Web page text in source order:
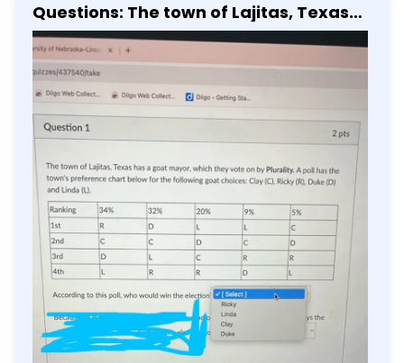
Questions: The town of Lajitas, Texas
has a goat mayor, which they vote on
by Plurality. A poll has the town's
preference chart below for the
following goat choices: Clay (C), Ricky
(R), Duke (D) and Linda (L). Ranking
34% 32% 20% 9% 5% 1st R D L L C 2nd C C
D C D 3rd D L C R R 4th L R R D L
According to this poll, who would win
the election: [Select] Ricky Linda Clay
Duke